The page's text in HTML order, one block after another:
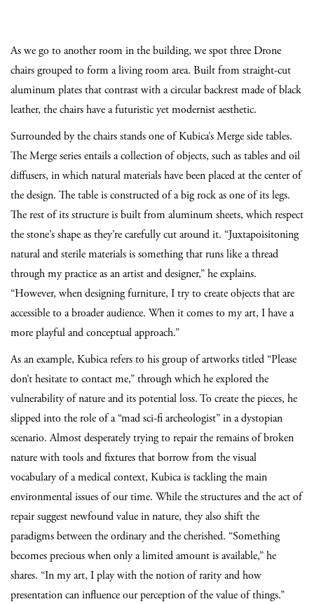
As we go to another room in the building, we spot three Drone
chairs grouped to form a living room area. Built from straight-cut
aluminum plates that contrast with a circular backrest made of black
leather, the chairs have a futuristic yet modernist aesthetic.
Surrounded by the chairs stands one of Kubica’s Merge side tables.
The Merge series entails a collection of objects, such as tables and oil
diffusers, in which natural materials have been placed at the center of
the design. The table is constructed of a big rock as one of its legs.
The rest of its structure is built from aluminum sheets, which respect
the stone’s shape as they’re carefully cut around it. “Juxtapoisitoning
natural and sterile materials is something that runs like a thread
through my practice as an artist and designer,” he explains.
“However, when designing furniture, I try to create objects that are
accessible to a broader audience. When it comes to my art, I have a
more playful and conceptual approach.”
As an example, Kubica refers to his group of artworks titled “Please
don’t hesitate to contact me,” through which he explored the
vulnerability of nature and its potential loss. To create the pieces, he
slipped into the role of a “mad sci-fi archeologist” in a dystopian
scenario. Almost desperately trying to repair the remains of broken
nature with tools and fixtures that borrow from the visual
vocabulary of a medical context, Kubica is tackling the main
environmental issues of our time. While the structures and the act of
repair suggest newfound value in nature, they also shift the
paradigms between the ordinary and the cherished. “Something
becomes precious when only a limited amount is available,” he
shares. “In my art, I play with the notion of rarity and how
presentation can influence our perception of the value of things.”